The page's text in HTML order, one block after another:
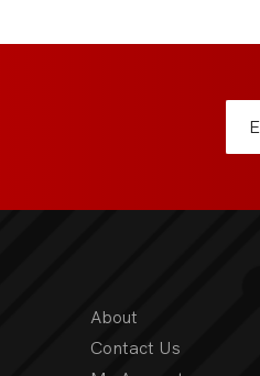
About
Contact Us